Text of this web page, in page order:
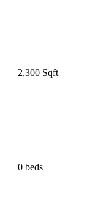
2,300 Sqft
0 beds